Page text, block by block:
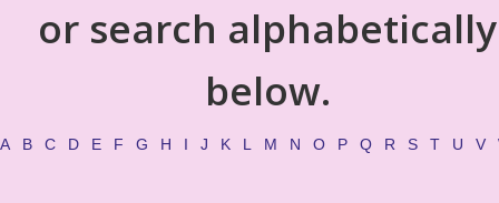
or search alphabetically
below.
A B C D E F G H I J K L M N O P Q R S T U V